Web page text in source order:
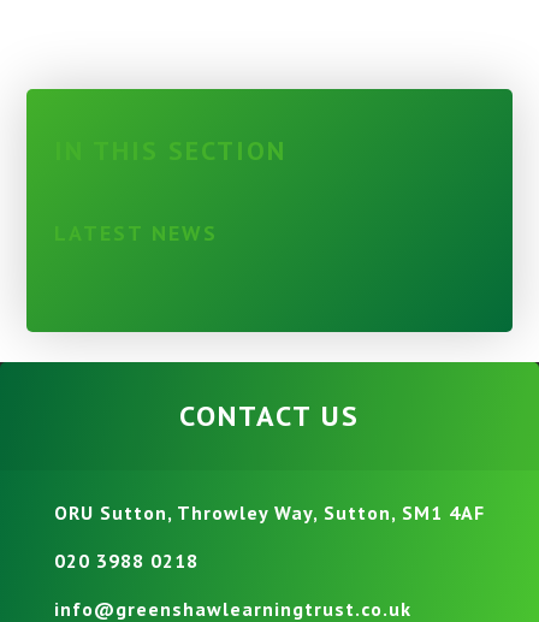
IN THIS SECTION
LATEST NEWS
CONTACT US
ORU Sutton, Throwley Way, Sutton, SM1 4AF
020 3988 0218
info@greenshawlearningtrust.co.uk